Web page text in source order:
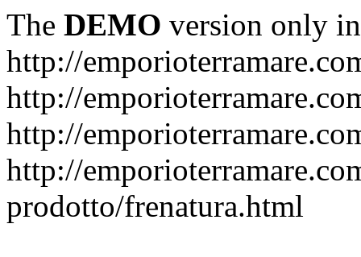
The DEMO version only
http://
http://
http://
http://
prodotto/frenatura.html